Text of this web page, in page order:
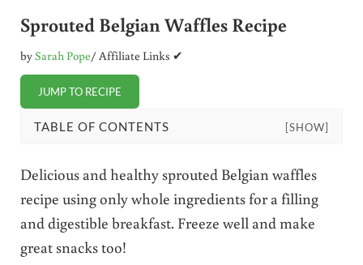
Sprouted Belgian Waffles Recipe
bySarah Pope/ Affiliate Links ✔
JUMP TO RECIPE
TABLE OF CONTENTS [SHOW]
Delicious and healthy sprouted Belgian waffles
recipe using only whole ingredients for a filling
and digestible breakfast. Freeze well and make
great snacks too!